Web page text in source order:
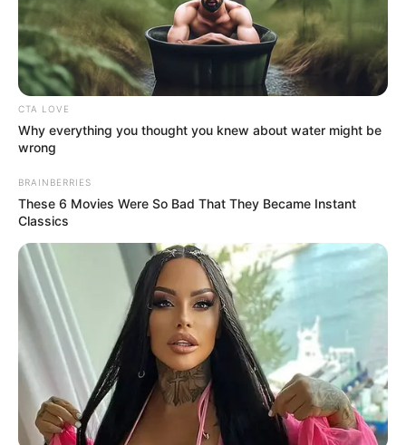
CTA LOVE
Why everything you thought you knew about water might be
wrong
BRAINBERRIES
These 6 Movies Were So Bad That They Became Instant
Classics